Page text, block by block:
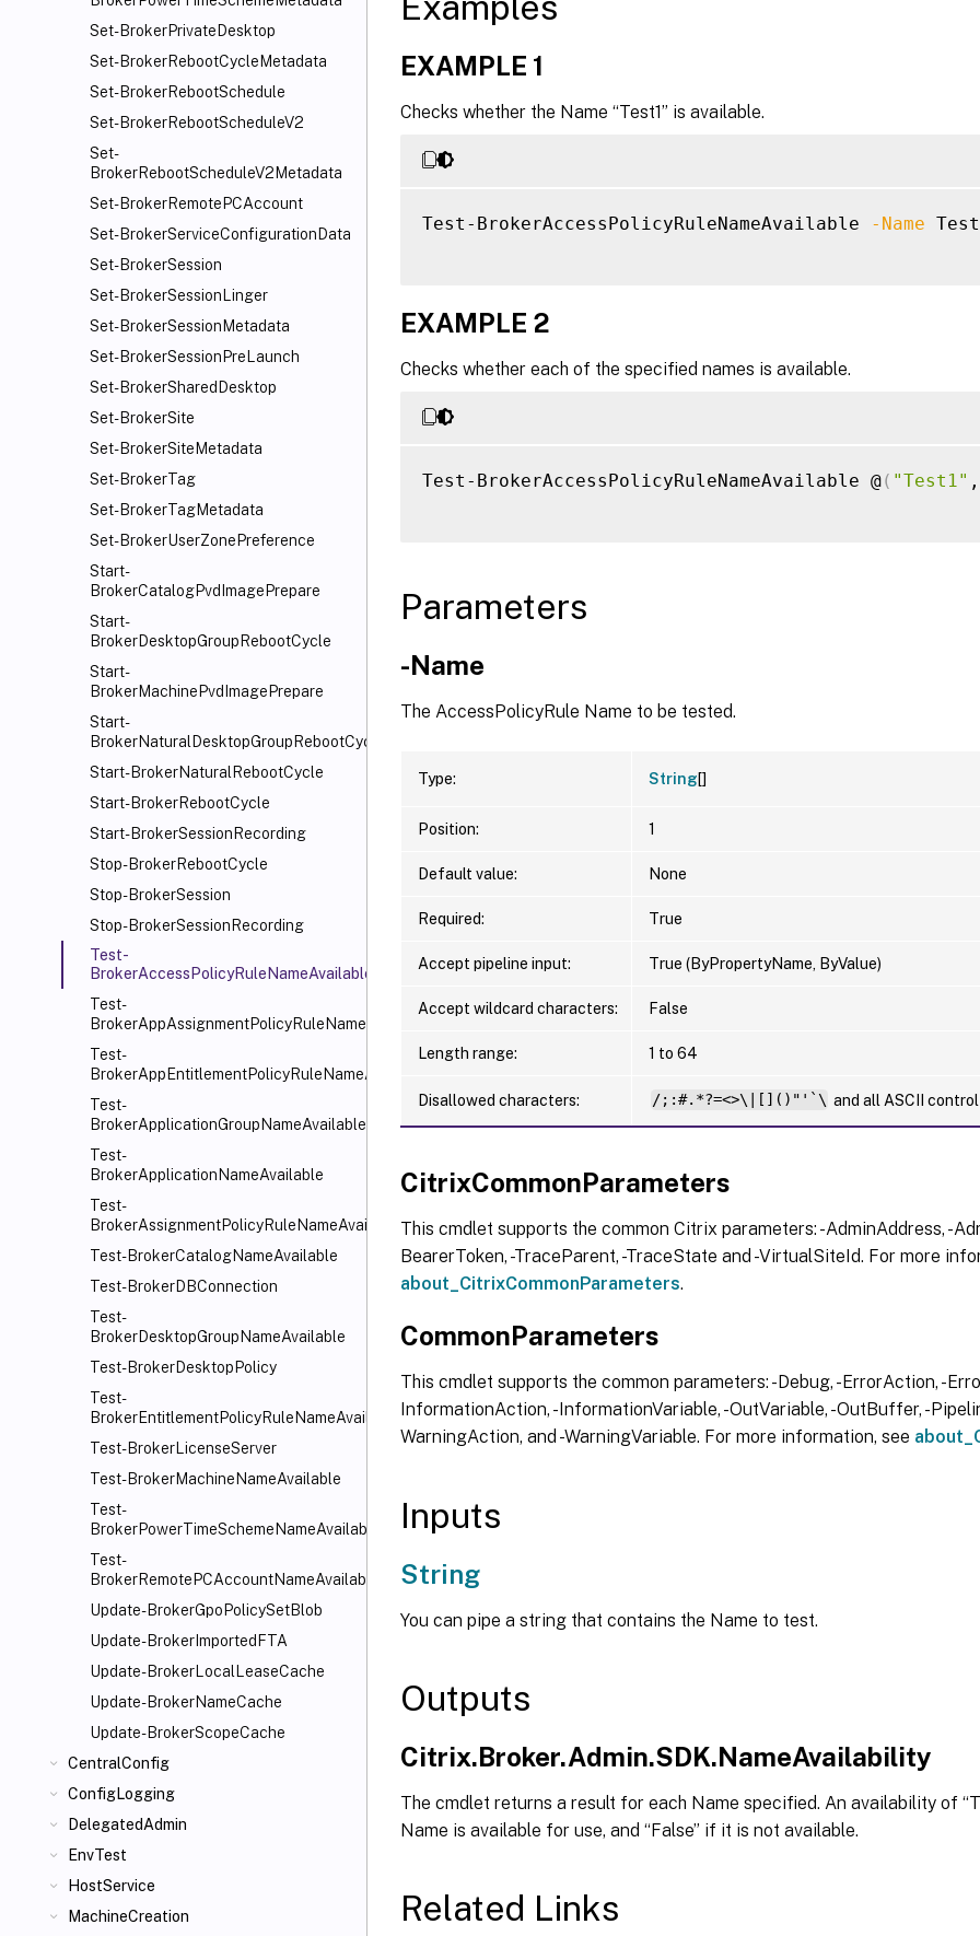
Set-BrokerPrivateDesktop
Set-BrokerRebootCycleMetadata
Set-BrokerRebootSchedule
Set-BrokerRebootScheduleV2
Set-
BrokerRebootScheduleV2Metadata
Set-BrokerRemotePCAccount
Set-BrokerServiceConfigurationData
Set-BrokerSession
Set-BrokerSessionLinger
Set-BrokerSessionMetadata
Set-BrokerSessionPreLaunch
Set-BrokerSharedDesktop
Set-BrokerSite
Set-BrokerSiteMetadata
Set-BrokerTag
Set-BrokerTagMetadata
Set-BrokerUserZonePreference
Start-
BrokerCatalogPvdImagePrepare
Start-
BrokerDesktopGroupRebootCycle
Start-
BrokerMachinePvdImagePrepare
Start-
BrokerNaturalDesktopGroupRebootCycle
Start-BrokerNaturalRebootCycle
Start-BrokerRebootCycle
Start-BrokerSessionRecording
Stop-BrokerRebootCycle
Stop-BrokerSession
Stop-BrokerSessionRecording
Test-
BrokerAccessPolicyRuleNameAvailable
Test-
BrokerAppAssignmentPolicyRuleNameAvailable
Test-
BrokerAppEntitlementPolicyRuleNameAvailable
Test-
BrokerApplicationGroupNameAvailable
Test-
BrokerApplicationNameAvailable
Test-
BrokerAssignmentPolicyRuleNameAvailable
Test-BrokerCatalogNameAvailable
Test-BrokerDBConnection
Test-
BrokerDesktopGroupNameAvailable
Test-BrokerDesktopPolicy
Test-
BrokerEntitlementPolicyRuleNameAvailable
Test-BrokerLicenseServer
Test-BrokerMachineNameAvailable
Test-
BrokerPowerTimeSchemeNameAvailable
Test-
BrokerRemotePCAccountNameAvailable
Update-BrokerGpoPolicySetBlob
Update-BrokerImportedFTA
Update-BrokerLocalLeaseCache
Update-BrokerNameCache
Update-BrokerScopeCache
CentralConfig
ConfigLogging
DelegatedAdmin
EnvTest
HostService
MachineCreation
EXAMPLE 1
Checks whether the Name “Test1” is available.
Test-BrokerAccessPolicyRuleNameAvailable -Name
EXAMPLE 2
Checks whether each of the specified names is available.
Test-BrokerAccessPolicyRuleNameAvailable @( "Test1" ,
Parameters
-Name
The AccessPolicyRule Name to be tested.
Type: String[]
Position: 1
Default value: None
Required: True
Accept pipeline input: True (ByPropertyName, ByValue)
Accept wildcard characters: False
Length range: 1 to 64
Disallowed characters: /;:#.*?=<>\|[]()"'`\ and all ASCII
CitrixCommonParameters
This cmdlet supports the common Citrix parameters: -AdminAddress, -
BearerToken, -TraceParent, -TraceState and -VirtualSiteId. For more
about_CitrixCommonParameters.
CommonParameters
This cmdlet supports the common parameters: -Debug, -ErrorAction, -
InformationAction, -InformationVariable, -OutVariable, -OutBuffer, -
WarningAction, and -WarningVariable. For more information, see
Inputs
String
You can pipe a string that contains the Name to test.
Outputs
Citrix.Broker.Admin.SDK.NameAvailability
The cmdlet returns a result for each Name specified. An availability of
Name is available for use, and “False” if it is not available.
Related Links